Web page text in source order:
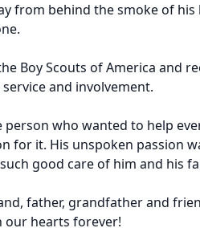
from behind the smoke of his
Boy Scouts of America and
and involvement.
person who wanted to help
for it. His unspoken passion
good care of him and his
father, grandfather and
our hearts forever!